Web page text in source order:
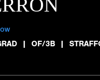
| OF/3B |